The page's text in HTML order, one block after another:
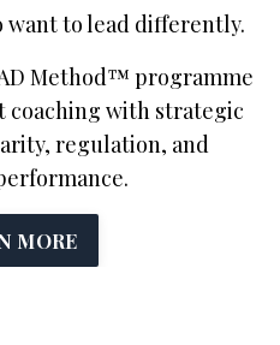
want to lead differently.
Method™ programme
coaching with strategic
regulation, and
MORE